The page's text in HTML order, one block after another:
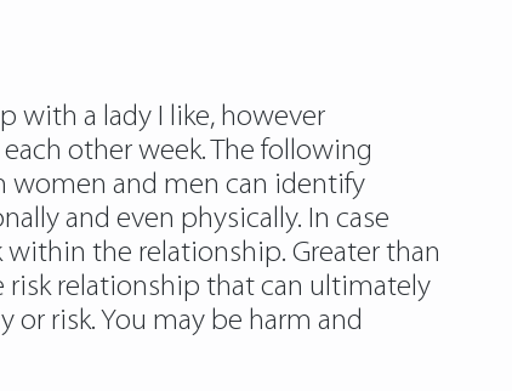
with a lady I like, however
other week. The following
women and men can identify
and even physically. In case
within the relationship. Greater than
risk relationship that can ultimately
risk. You may be harm and